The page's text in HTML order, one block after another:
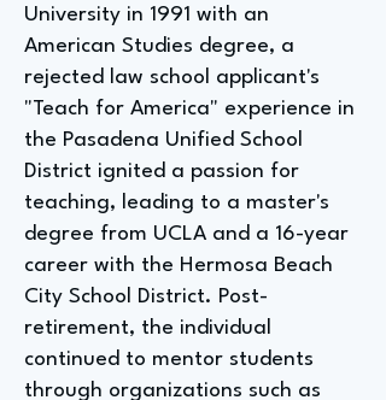
University in 1991 with an
American Studies degree, a
rejected law school applicant's
"Teach for America" experience in
the Pasadena Unified School
District ignited a passion for
teaching, leading to a master's
degree from UCLA and a 16-year
career with the Hermosa Beach
City School District. Post-
retirement, the individual
continued to mentor students
through organizations such as